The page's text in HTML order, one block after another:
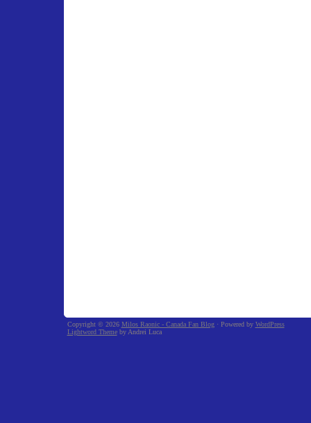
Copyright © 2026 Milos Raonic - Canada Fan Blog · Powered by WordPress
Lightword Themeby Andrei Luca